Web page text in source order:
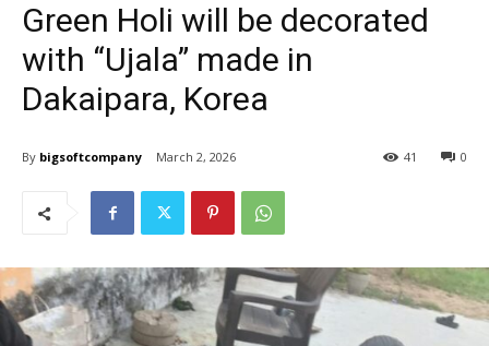
Green Holi will be decorated
with “Ujala” made in
Dakaipara, Korea
By bigsoftcompany March 2, 2026 0
41